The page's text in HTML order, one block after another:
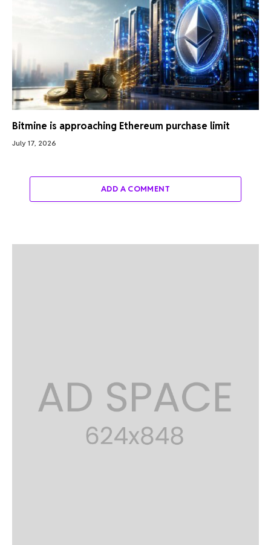
Bitmine is approaching Ethereum purchase limit
July 17, 2026
ADD A COMMENT